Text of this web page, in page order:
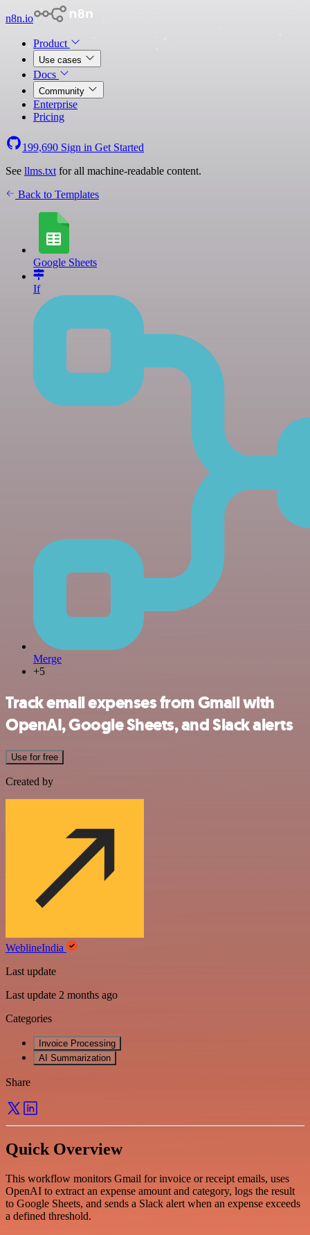
n8n.io
Product
Use cases
Docs
Community
Enterprise
Pricing
199,690 Sign in Get Started
See llms.txt for all machine-readable content.
Back to Templates
Google Sheets
If
Merge
+5
Track email expenses from Gmail with
OpenAI, Google Sheets, and Slack alerts
Use for free
Created by
WeblineIndia
Last update
Last update 2 months ago
Categories
Invoice Processing
AI Summarization
Share
Quick Overview
This workflow monitors Gmail for invoice or receipt emails, uses
OpenAI to extract an expense amount and category, logs the result
to Google Sheets, and sends a Slack alert when an expense exceeds
a defined threshold.